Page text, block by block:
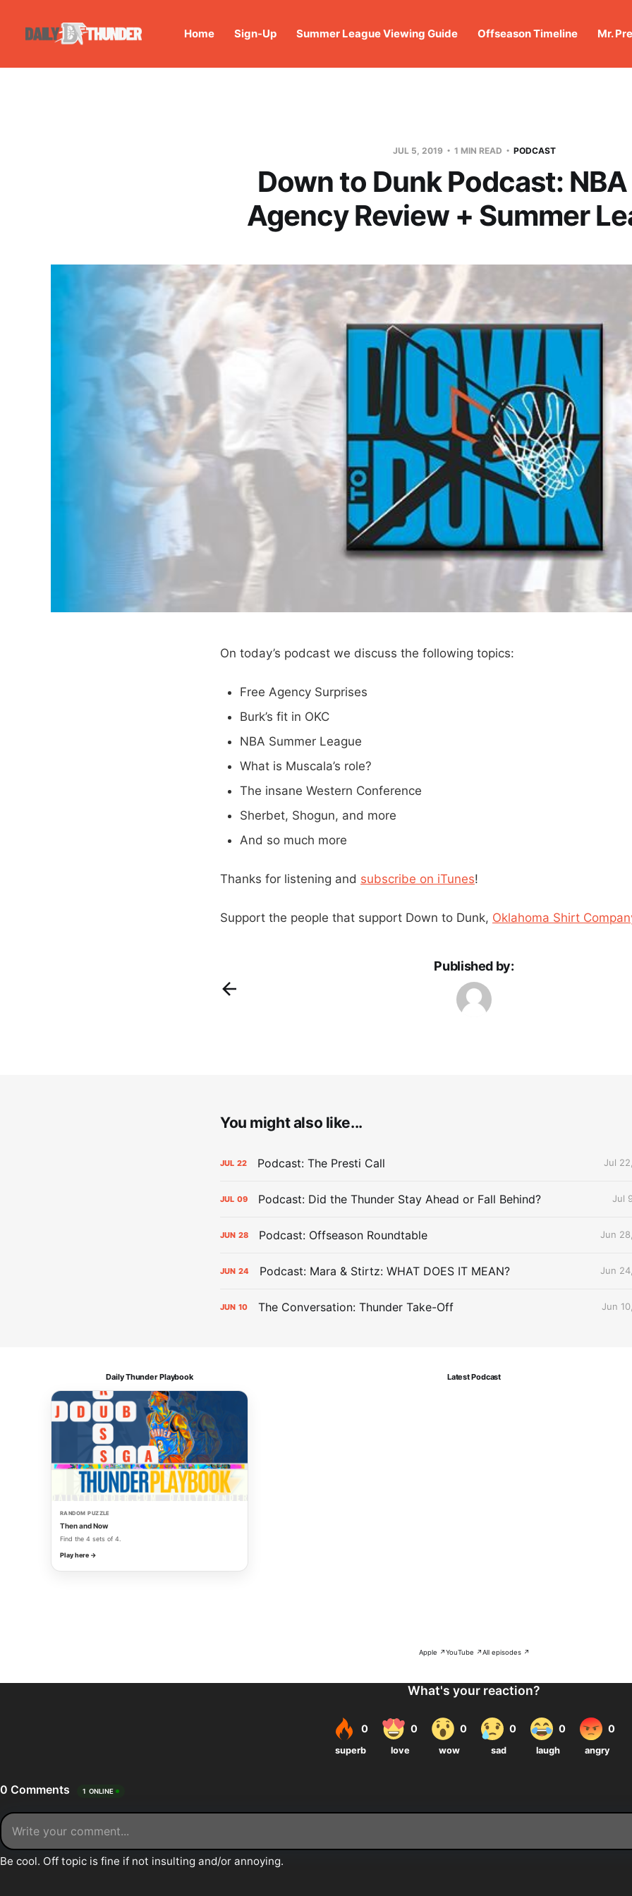
Home Sign-Up Summer League Viewing Guide Offseason Timeline Mr.
JUL 5, 2019 1 MIN READ PODCAST
Down to Dunk Podcast: NBA
Agency Review + Summer
On today’s podcast we discuss the following topics:
Free Agency Surprises
Burk’s fit in OKC
NBA Summer League
What is Muscala’s role?
The insane Western Conference
Sherbet, Shogun, and more
And so much more
Thanks for listening and subscribe on iTunes!
Support the people that support Down to Dunk, Oklahoma Shirt
Published by:
You might also like...
JUL 22 Podcast: The Presti Call Jul
JUL 09 Podcast: Did the Thunder Stay Ahead or Fall Behind? Jul
JUN 28 Podcast: Offseason Roundtable Jun
JUN 24 Podcast: Mara & Stirtz: WHAT DOES IT MEAN? Jun
JUN 10 The Conversation: Thunder Take-Off Jun
Daily Thunder Playbook
RANDOM PUZZLE
Then and Now
Find the 4 sets of 4.
Play here →
Latest Podcast
Apple ↗YouTube ↗All episodes ↗